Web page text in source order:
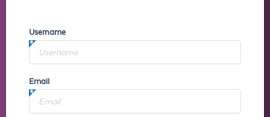
Username
Email